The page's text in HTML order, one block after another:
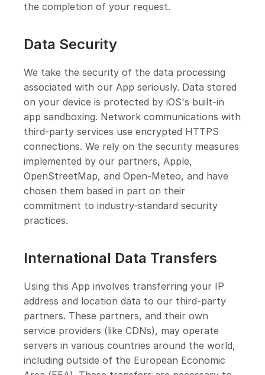
the completion of your request.
Data Security
We take the security of the data processing
associated with our App seriously. Data stored
on your device is protected by iOS's built-in
app sandboxing. Network communications with
third-party services use encrypted HTTPS
connections. We rely on the security measures
implemented by our partners, Apple,
OpenStreetMap, and Open-Meteo, and have
chosen them based in part on their
commitment to industry-standard security
practices.
International Data Transfers
Using this App involves transferring your IP
address and location data to our third-party
partners. These partners, and their own
service providers (like CDNs), may operate
servers in various countries around the world,
including outside of the European Economic